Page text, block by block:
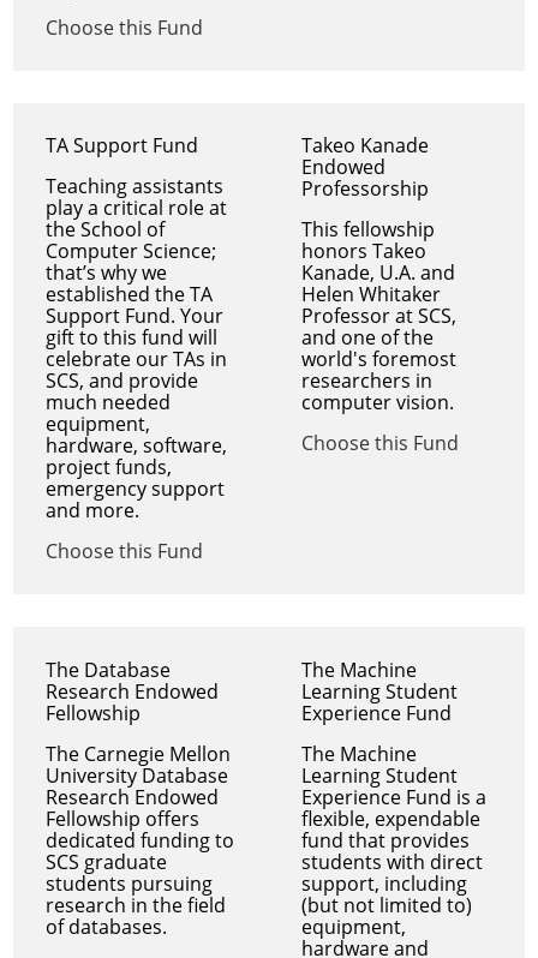
Choose this Fund
TA Support Fund
Teaching assistants
play a critical role at
the School of
Computer Science;
that’s why we
established the TA
Support Fund. Your
gift to this fund will
celebrate our TAs in
SCS, and provide
much needed
equipment,
hardware, software,
project funds,
emergency support
and more.
Choose this Fund
Takeo Kanade
Endowed
Professorship
This fellowship
honors Takeo
Kanade, U.A. and
Helen Whitaker
Professor at SCS,
and one of the
world's foremost
researchers in
computer vision.
Choose this Fund
The Database
Research Endowed
Fellowship
The Carnegie Mellon
University Database
Research Endowed
Fellowship offers
dedicated funding to
SCS graduate
students pursuing
research in the field
of databases.
The Machine
Learning Student
Experience Fund
The Machine
Learning Student
Experience Fund is a
flexible, expendable
fund that provides
students with direct
support, including
(but not limited to)
equipment,
hardware and